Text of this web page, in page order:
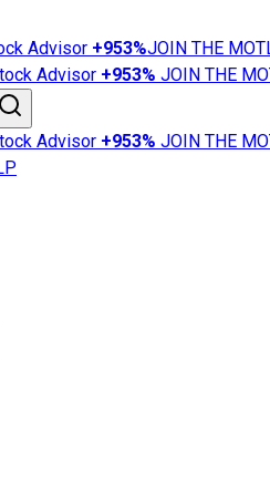
Advisor +953%JOIN THE
Advisor +953% JOIN THE
Advisor +953% JOIN THE
News
101